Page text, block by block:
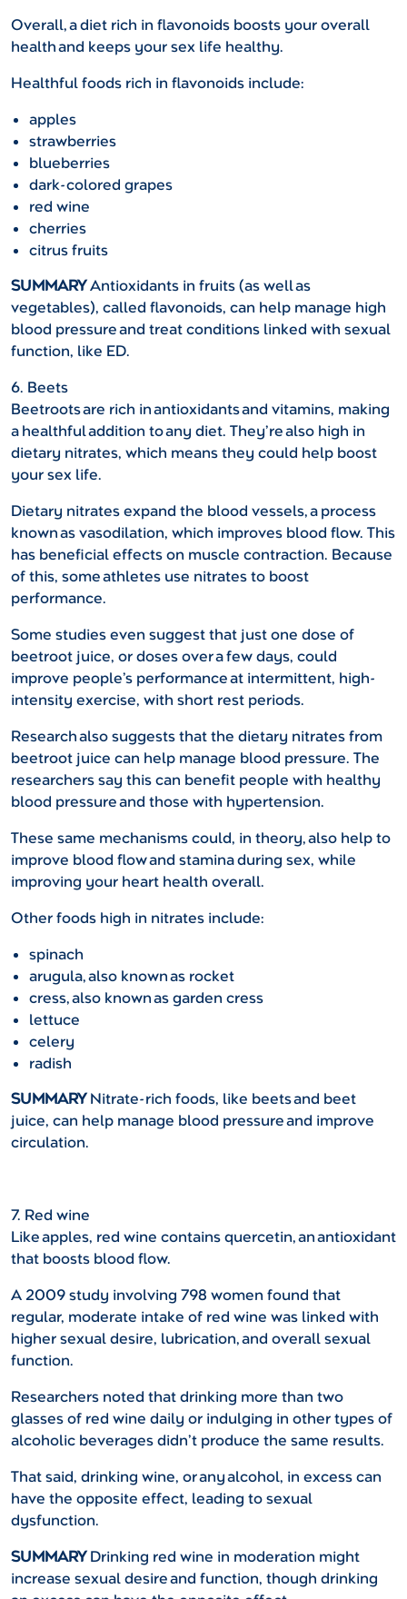
Overall, a diet rich in flavonoids boosts your overall
health and keeps your sex life healthy.
Healthful foods rich in flavonoids include:
apples
strawberries
blueberries
dark-colored grapes
red wine
cherries
citrus fruits
SUMMARYAntioxidants in fruits (as well as
vegetables), called flavonoids, can help manage high
blood pressure and treat conditions linked with sexual
function, like ED.
6. Beets
Beetroots are rich in antioxidants and vitamins, making
a healthful addition to any diet. They’re also high in
dietary nitrates, which means they could help boost
your sex life.
Dietary nitrates expand the blood vessels, a process
known as vasodilation, which improves blood flow. This
has beneficial effects on muscle contraction. Because
of this, some athletes use nitrates to boost
performance.
Some studies even suggest that just one dose of
beetroot juice, or doses over a few days, could
improve people’s performance at intermittent, high-
intensity exercise, with short rest periods.
Research also suggests that the dietary nitrates from
beetroot juice can help manage blood pressure. The
researchers say this can benefit people with healthy
blood pressure and those with hypertension.
These same mechanisms could, in theory, also help to
improve blood flow and stamina during sex, while
improving your heart health overall.
Other foods high in nitrates include:
spinach
arugula, also known as rocket
cress, also known as garden cress
lettuce
celery
radish
SUMMARYNitrate-rich foods, like beets and beet
juice, can help manage blood pressure and improve
circulation.
7. Red wine
Like apples, red wine contains quercetin, an antioxidant
that boosts blood flow.
A 2009 study involving 798 women found that
regular, moderate intake of red wine was linked with
higher sexual desire, lubrication, and overall sexual
function.
Researchers noted that drinking more than two
glasses of red wine daily or indulging in other types of
alcoholic beverages didn’t produce the same results.
That said, drinking wine, or any alcohol, in excess can
have the opposite effect, leading to sexual
dysfunction.
SUMMARYDrinking red wine in moderation might
increase sexual desire and function, though drinking